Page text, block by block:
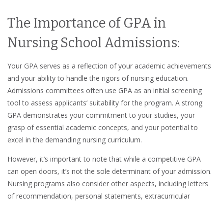
The Importance of GPA in
Nursing School Admissions:
Your GPA serves as a reflection of your academic achievements
and your ability to handle the rigors of nursing education.
Admissions committees often use GPA as an initial screening
tool to assess applicants’ suitability for the program. A strong
GPA demonstrates your commitment to your studies, your
grasp of essential academic concepts, and your potential to
excel in the demanding nursing curriculum.
However, it’s important to note that while a competitive GPA
can open doors, it’s not the sole determinant of your admission.
Nursing programs also consider other aspects, including letters
of recommendation, personal statements, extracurricular